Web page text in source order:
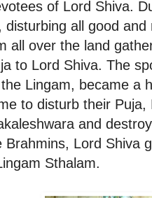
of Lord Shiva.
disturbing all good
all over the land
to Lord Shiva. The
Lingam, became a
to disturb their
and
Brahmins, Lord Shiva
Sthalam.